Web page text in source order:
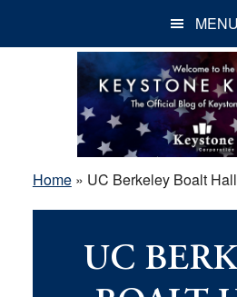
MENU
Home» UC Berkeley Boalt Hall
UC